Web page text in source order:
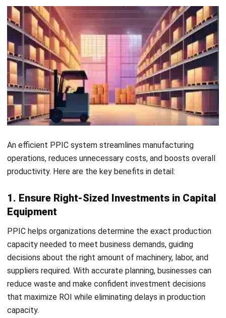
complaints and delays help businesses foster stronger
client relationships and a loyal customer base.
6. Easy Inventory Control
A robust PPIC process provides real-time insights into
inventory levels, instantly notifying teams about stock
availability or shortages to enable proactive planning. This
efficiency saves time and allows staff to focus on higher-
value tasks without unnecessary manual effort.
7. Improve Plant Morale
Well-planned schedules, organized inventories, and clear
creating a less stressful work environment. Employees feel
more empowered and confident in their roles, leading to
higher morale and a more productive workforce.
8. Reduce Idle Time
Idle time caused by raw material shortages can disrupt
workflows and lower productivity across the entire
operation. PPIC minimizes this by ensuring a smooth flow of
materials and a well-planned production process, allowing